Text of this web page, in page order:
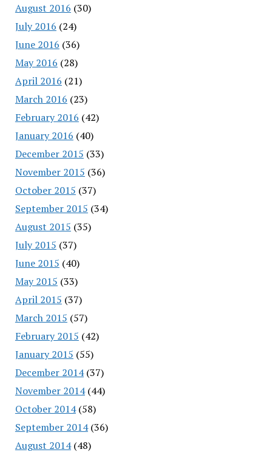
August 2016 (30)
July 2016 (24)
June 2016 (36)
May 2016 (28)
April 2016 (21)
March 2016 (23)
February 2016 (42)
January 2016 (40)
December 2015 (33)
November 2015 (36)
October 2015 (37)
September 2015 (34)
August 2015 (35)
July 2015 (37)
June 2015 (40)
May 2015 (33)
April 2015 (37)
March 2015 (57)
February 2015 (42)
January 2015 (55)
December 2014(37)
November 2014(44)
October 2014(58)
September 2014(36)
August 2014(48)